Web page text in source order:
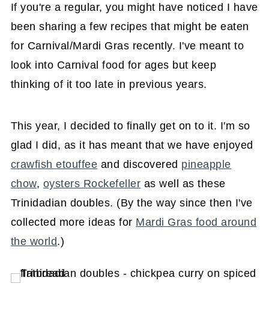
If you're a regular, you might have noticed I have
been sharing a few recipes that might be eaten
for Carnival/Mardi Gras recently. I've meant to
look into Carnival food for ages but keep
thinking of it too late in previous years.
This year, I decided to finally get on to it. I'm so
glad I did, as it has meant that we have enjoyed
crawfish etouffee and discovered pineapple
chow, oysters Rockefeller as well as these
Trinidadian doubles. (By the way since then I've
collected more ideas for Mardi Gras food around
the world.)